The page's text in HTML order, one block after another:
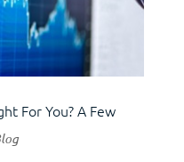
For You? A Few